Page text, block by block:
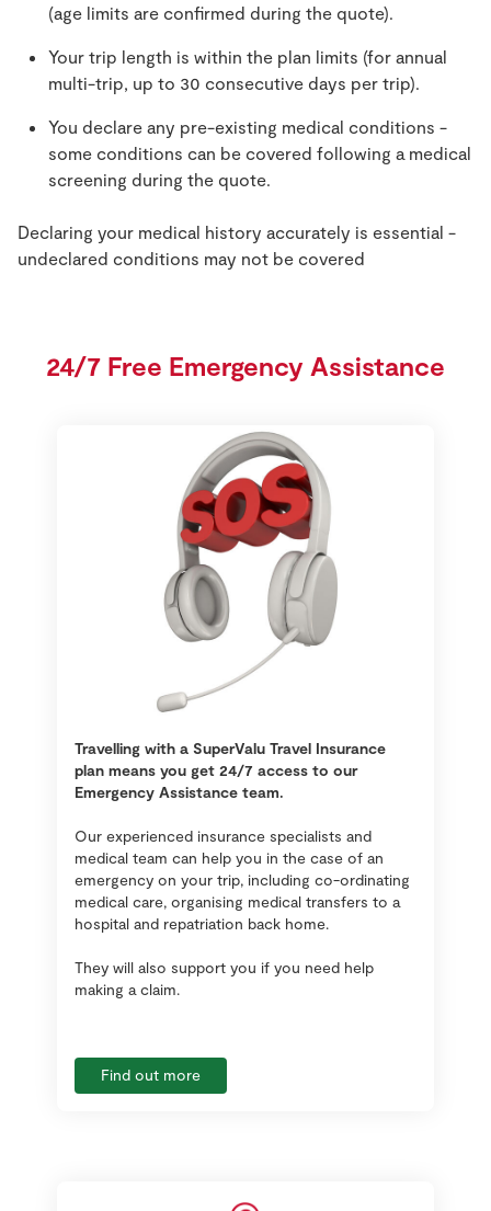
(age limits are confirmed during the quote).
Your trip length is within the plan limits (for annual
multi-trip, up to 30 consecutive days per trip).
You declare any pre-existing medical conditions -
some conditions can be covered following a medical
screening during the quote.
Declaring your medical history accurately is essential -
undeclared conditions may not be covered
24/7 Free Emergency Assistance
Travelling with a SuperValu Travel Insurance
plan means you get 24/7 access to our
Emergency Assistance team.
Our experienced insurance specialists and
medical team can help you in the case of an
emergency on your trip, including co-ordinating
medical care, organising medical transfers to a
hospital and repatriation back home.
They will also support you if you need help
making a claim.
Find out more